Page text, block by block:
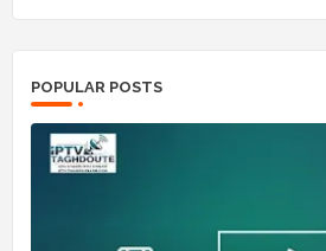
POPULAR POSTS